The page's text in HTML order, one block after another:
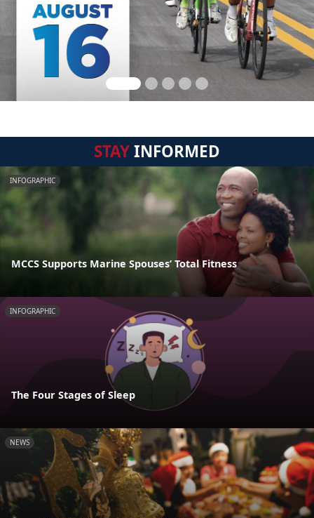
STAYINFORMED
INFOGRAPHIC
MCCS Supports Marine Spouses’ Total Fitness
INFOGRAPHIC
The Four Stages of Sleep
NEWS